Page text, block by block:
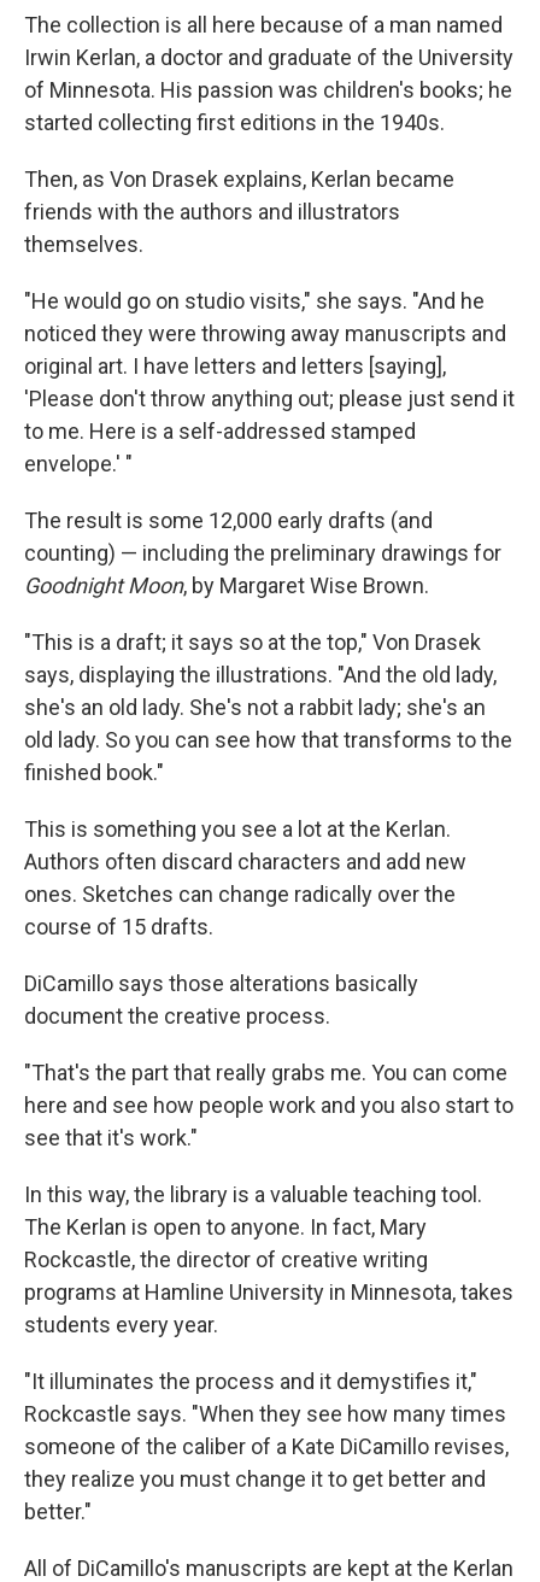
The collection is all here because of a man named
Irwin Kerlan, a doctor and graduate of the University
of Minnesota. His passion was children's books; he
started collecting first editions in the 1940s.
Then, as Von Drasek explains, Kerlan became
friends with the authors and illustrators
themselves.
"He would go on studio visits," she says. "And he
noticed they were throwing away manuscripts and
original art. I have letters and letters [saying],
'Please don't throw anything out; please just send it
to me. Here is a self-addressed stamped
envelope.' "
The result is some 12,000 early drafts (and
counting) — including the preliminary drawings for
Goodnight Moon, by Margaret Wise Brown.
"This is a draft; it says so at the top," Von Drasek
says, displaying the illustrations. "And the old lady,
she's an old lady. She's not a rabbit lady; she's an
old lady. So you can see how that transforms to the
finished book."
This is something you see a lot at the Kerlan.
Authors often discard characters and add new
ones. Sketches can change radically over the
course of 15 drafts.
DiCamillo says those alterations basically
document the creative process.
"That's the part that really grabs me. You can come
here and see how people work and you also start to
see that it's work."
In this way, the library is a valuable teaching tool.
The Kerlan is open to anyone. In fact, Mary
Rockcastle, the director of creative writing
programs at Hamline University in Minnesota, takes
students every year.
"It illuminates the process and it demystifies it,"
Rockcastle says. "When they see how many times
someone of the caliber of a Kate DiCamillo revises,
they realize you must change it to get better and
better."
All of DiCamillo's manuscripts are kept at the Kerlan